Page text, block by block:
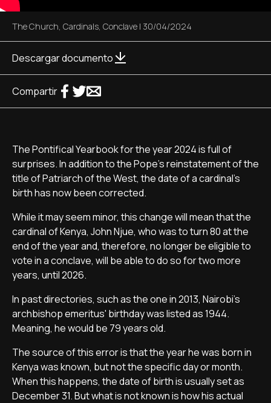
The Church, Cardinals, Conclave | 30/04/2024
Descargar documento
Compartir
The Pontifical Yearbook for the year 2024 is full of
surprises. In addition to the Pope's reinstatement of the
title of Patriarch of the West, the date of a cardinal's
birth has now been corrected.
While it may seem minor, this change will mean that the
cardinal of Kenya, John Njue, who was to turn 80 at the
end of the year and, therefore, no longer be eligible to
vote in a conclave, will be able to do so for two more
years, until 2026.
In past directories, such as the one in 2013, Nairobi's
archbishop emeritus' birthday was listed as 1944.
Meaning, he would be 79 years old.
The source of this error is that the year he was born in
Kenya was known, but not the specific day or month.
When this happens, the date of birth is usually set as
December 31. But what is not known is how his actual